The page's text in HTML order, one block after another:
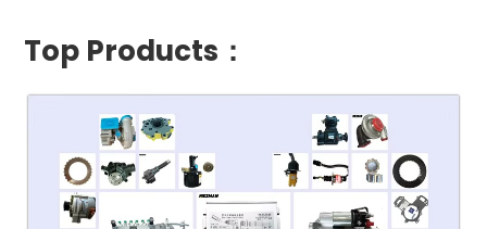
Top Products：